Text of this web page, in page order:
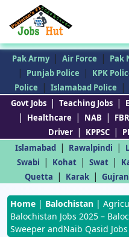
Pak Army | Air Force | Pak
| Punjab Police | KPK
Police
| Islamabad Police |
Govt Jobs | Teaching Jobs |
| Healthcare | NAB | FBR
Driver | KPPSC |
Islamabad | Rawalpindi |
Swabi | Kohat | Swat |
Quetta | Karak |
Home | Balochistan |
Balochistan Jobs 2025 –
Sweeper andNaib Qasid Jobs